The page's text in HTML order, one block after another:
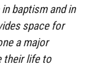
baptism and in
space for
a major
their life to